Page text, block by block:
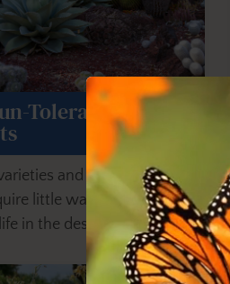
Tolerant
and sun-tolerant
little water, and all are
in the desert.